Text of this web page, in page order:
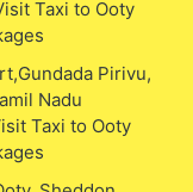
Taxi to Ooty
Pirivu,
Nadu
Taxi to Ooty